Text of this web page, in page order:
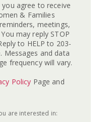
agree to receive
& Families
meetings,
may reply STOP
to HELP to 203-
Messages and data
frequency will vary.
Policy Page and
are interested in: